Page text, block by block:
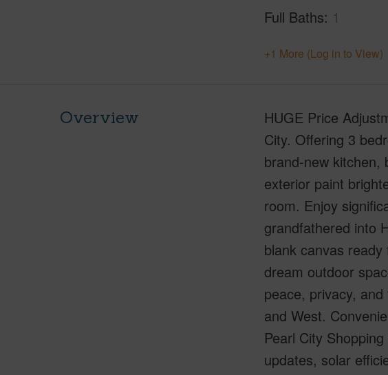
Full Baths 1
+1 More (Log in to View)
Overview
HUGE Price
City. Offering 3
brand-new kitchen,
exterior paint
room. Enjoy
grandfathered into
blank canvas
dream outdoor
peace, privacy,
and West.
Pearl City
updates, solar